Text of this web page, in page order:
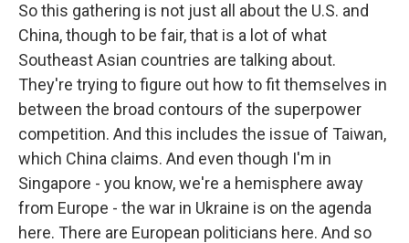
So this gathering is not just all about the U.S. and
China, though to be fair, that is a lot of what
Southeast Asian countries are talking about.
They're trying to figure out how to fit themselves in
between the broad contours of the superpower
competition. And this includes the issue of Taiwan,
which China claims. And even though I'm in
Singapore - you know, we're a hemisphere away
from Europe - the war in Ukraine is on the agenda
here. There are European politicians here. And so